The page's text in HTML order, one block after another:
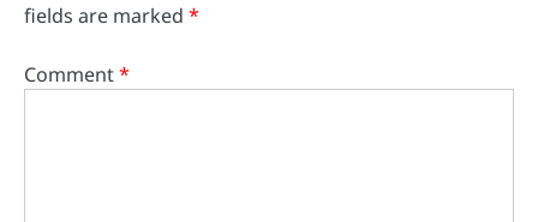
fields are marked *
Comment*